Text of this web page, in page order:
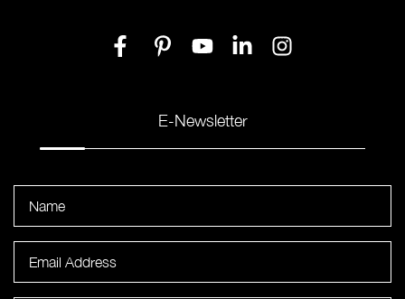
E-Newsletter